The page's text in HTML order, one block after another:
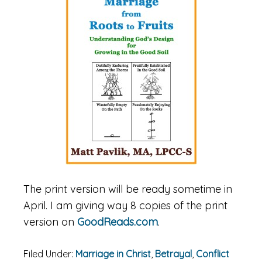
The print version will be ready sometime in
April. I am giving way 8 copies of the print
version on GoodReads.com.
Filed Under: Marriage in Christ, Betrayal, Conflict